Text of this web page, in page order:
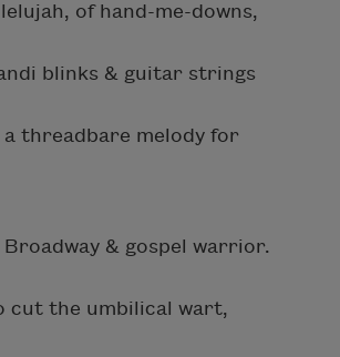
of hand-me-downs,
blinks & guitar strings
threadbare melody for
& gospel warrior.
cut the umbilical wart,